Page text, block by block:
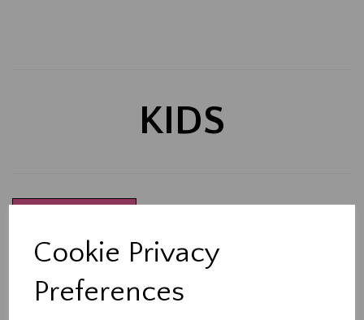
Cookie Privacy
Preferences
KIDS
Made-to-measure curtains, Roman blinds & soft
furnishings handcrafted in Northallerton.
Tailored to fit your home perfectly.